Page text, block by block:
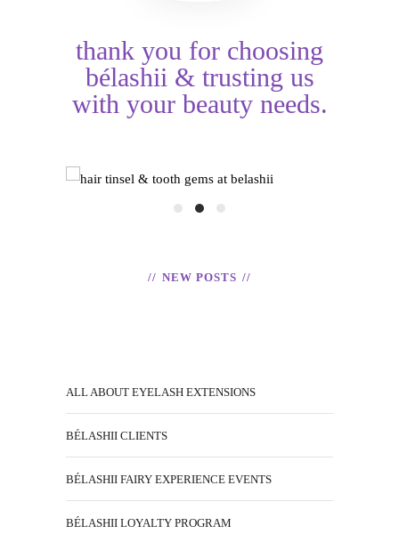
thank you for choosing
bélashii & trusting us
with your beauty needs.
TOOTH GEMS
READ
NEW POSTS
ALL ABOUT EYELASH EXTENSIONS
BÉLASHII CLIENTS
BÉLASHII FAIRY EXPERIENCE EVENTS
BÉLASHII LOYALTY PROGRAM